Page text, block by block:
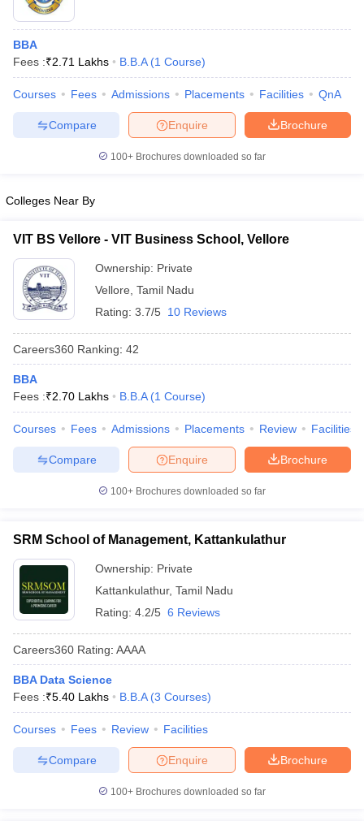
BBA
Fees :₹2.71 Lakhs B.B.A (1 Course)
Courses Fees Admissions Placements Facilities QnA
Brochure
Enquire
Compare
100+ Brochures downloaded so far
Colleges Near By
VIT BS Vellore - VIT Business School, Vellore
Ownership: Private
Vellore Tamil Nadu
Rating: 3.7/5 10 Reviews
Careers360 Ranking: 42
BBA
Fees :₹2.70 Lakhs B.B.A (1 Course)
Courses Fees Admissions Placements Review Facilities
Brochure
Enquire
Compare
100+ Brochures downloaded so far
SRM School of Management, Kattankulathur
Ownership: Private
Kattankulathur, Tamil Nadu
Rating: 4.2/5 6 Reviews
Careers360 Rating: AAAA
BBA Data Science
Fees :₹5.40 Lakhs B.B.A (3 Courses)
Courses Fees Review Facilities
Brochure
Enquire
Compare
100+ Brochures downloaded so far